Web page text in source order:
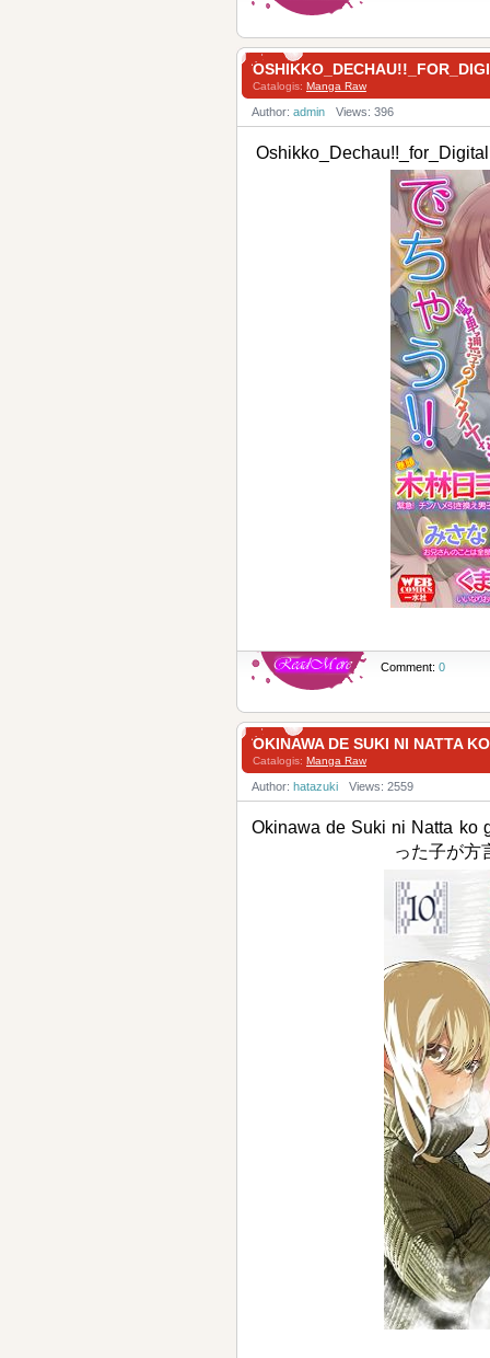
Catalogis: Manga Raw
Author: admin Views: 396
Comment: 0
OKINAWA DE SUKI NI NATTA
Catalogis: Manga Raw
Author: hatazuki Views: 2559
Okinawa de Suki ni Natta ko
った子が方